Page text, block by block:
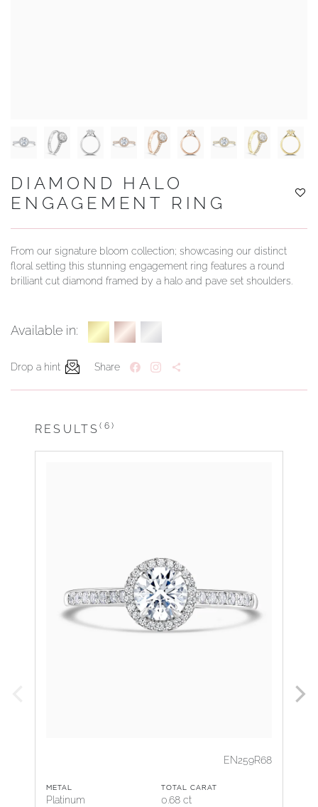
DIAMOND HALO
ENGAGEMENT RING
From our signature bloom collection; showcasing our distinct
floral setting this stunning engagement ring features a round
brilliant cut diamond framed by a halo and pave set shoulders.
Available in:
Drop a hint Share
RESULTS(6)
EN259R68
METAL
Platinum
TOTAL CARAT
0.68 ct